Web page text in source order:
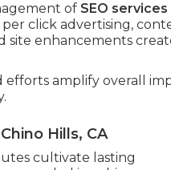
of SEO services
per click advertising,
site enhancements
efforts amplify overall
Hills, CA
cultivate lasting